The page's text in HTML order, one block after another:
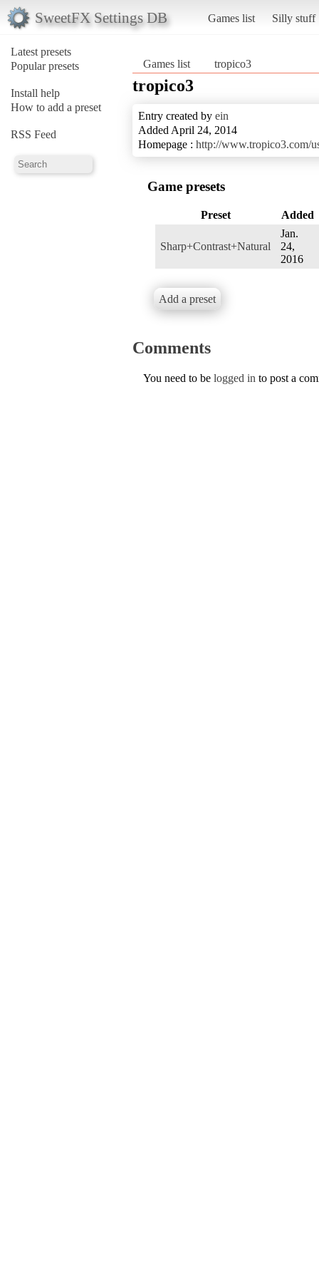
SweetFX Settings DB Games list Silly stuff
Latest presets
Popular presets
Install help
How to add a preset
RSS Feed
Games list tropico3
tropico3
Entry created by ein
Added April 24, 2014
Homepage : http://www.tropico3.com/
Game presets
Preset Added
Sharp+Contrast+Natural
Jan.
24,
2016
Add a preset
Comments
You need to be logged in to post a